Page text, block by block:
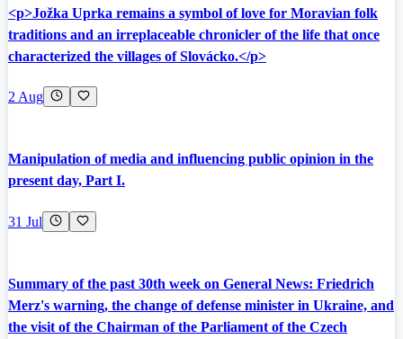
<p>Jožka Uprka remains a symbol of love for Moravian folk
traditions and an irreplaceable chronicler of the life that once
characterized the villages of Slovácko.</p>
2 Aug
Manipulation of media and influencing public opinion in the
present day, Part I.
31 Jul
Summary of the past 30th week on General News: Friedrich
Merz's warning, the change of defense minister in Ukraine, and
the visit of the Chairman of the Parliament of the Czech